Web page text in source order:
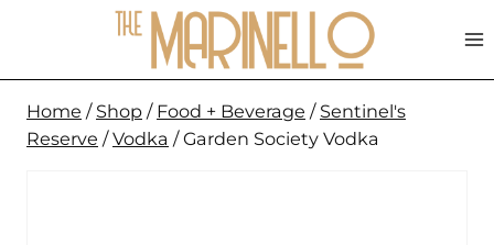
content
Home / Shop / Food + Beverage / Sentinel's
Reserve / Vodka / Garden Society Vodka